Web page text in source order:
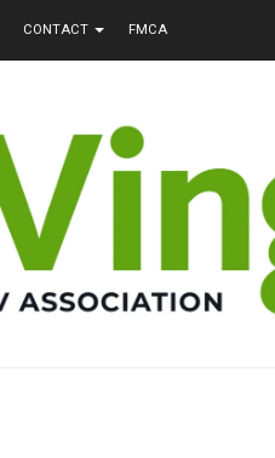
CONTACT FMCA